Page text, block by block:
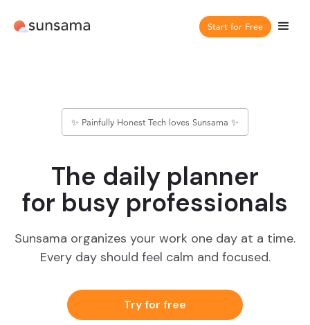
Start for Free
✨ Painfully Honest Tech loves Sunsama ✨
The daily planner
for busy professionals
Sunsama organizes your work one day at a time.
Every day should feel calm and focused.
Try for free